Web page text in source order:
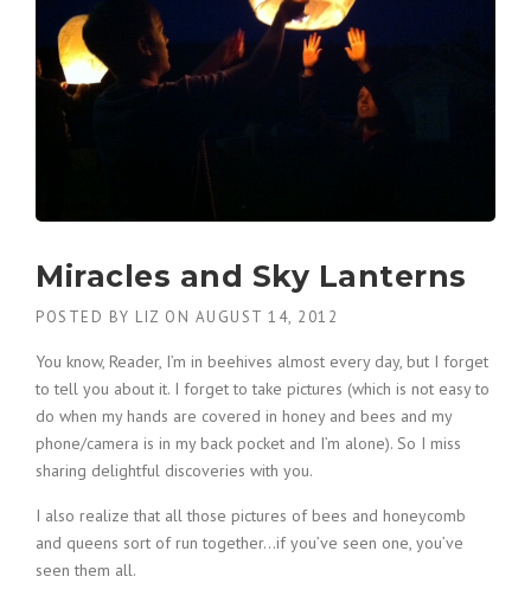
Miracles and Sky Lanterns
POSTED BY LIZ ON AUGUST 14, 2012
You know, Reader, I’m in beehives almost every day, but I forget
to tell you about it. I forget to take pictures (which is not easy to
do when my hands are covered in honey and bees and my
phone/camera is in my back pocket and I’m alone). So I miss
sharing delightful discoveries with you.
I also realize that all those pictures of bees and honeycomb
and queens sort of run together…if you’ve seen one, you’ve
seen them all.